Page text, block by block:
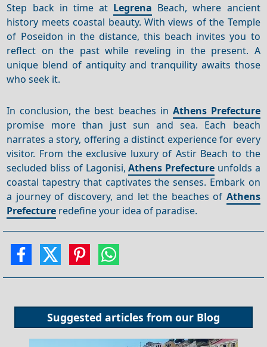
Step back in time at Legrena Beach, where ancient
history meets coastal beauty. With views of the Temple
of Poseidon in the distance, this beach invites you to
reflect on the past while reveling in the present. A
unique blend of antiquity and tranquility awaits those
who seek it.
In conclusion, the best beaches in Athens Prefecture
promise more than just sun and sea. Each beach
narrates a story, offering a distinct experience for every
visitor. From the exclusive luxury of Astir Beach to the
secluded bliss of Lagonisi,Athens Prefecture unfolds a
coastal tapestry that captivates the senses. Embark on
a journey of discovery, and let the beaches of Athens
Prefecture redefine your idea of paradise.
Suggested articles from our Blog